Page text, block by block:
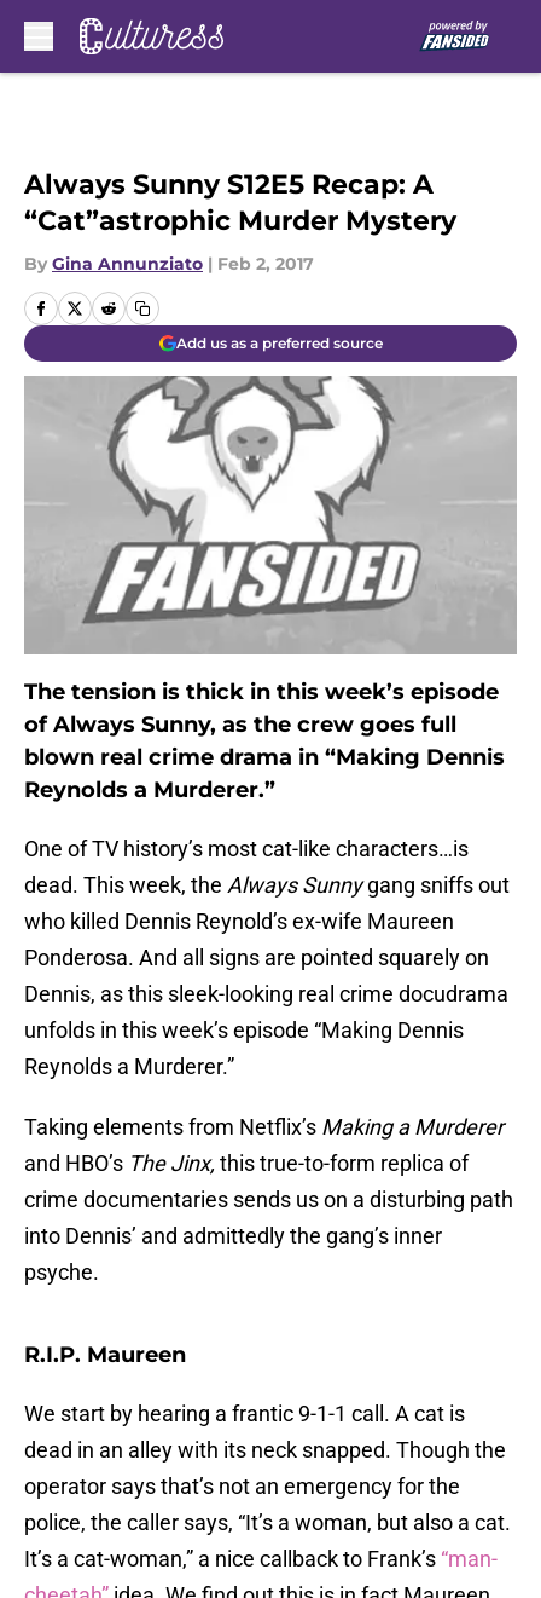
Always Sunny S12E5 Recap: A
“Cat”astrophic Murder Mystery
By Gina Annunziato | Feb 2, 2017
Add us as a preferred source
The tension is thick in this week’s episode
of Always Sunny, as the crew goes full
blown real crime drama in “Making Dennis
Reynolds a Murderer.”
One of TV history’s most cat-like characters…is
dead. This week, the Always Sunnygang sniffs out
who killed Dennis Reynold’s ex-wife Maureen
Ponderosa. And all signs are pointed squarely on
Dennis, as this sleek-looking real crime docudrama
unfolds in this week’s episode “Making Dennis
Reynolds a Murderer.”
Taking elements from Netflix’s Making a Murderer
and HBO’s The Jinx, this true-to-form replica of
crime documentaries sends us on a disturbing path
into Dennis’ and admittedly the gang’s inner
psyche.
R.I.P. Maureen
We start by hearing a frantic 9-1-1 call. A cat is
dead in an alley with its neck snapped. Though the
operator says that’s not an emergency for the
police, the caller says, “It’s a woman, but also a cat.
It’s a cat-woman,” a nice callback to Frank’s “man-